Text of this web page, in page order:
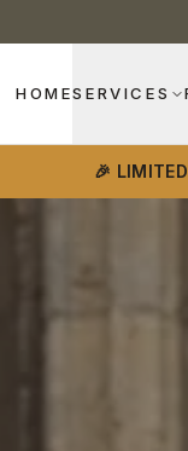
HOMESERVICES
🎉